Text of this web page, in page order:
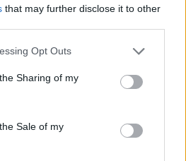
that may further disclose it to other
Opt Outs
Sharing of my
Sale of my